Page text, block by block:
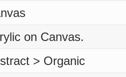
on Canvas.
> Organic